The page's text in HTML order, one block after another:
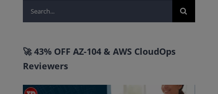
Search
for:
🚀 43% OFF AZ-104 & AWS CloudOps
Reviewers